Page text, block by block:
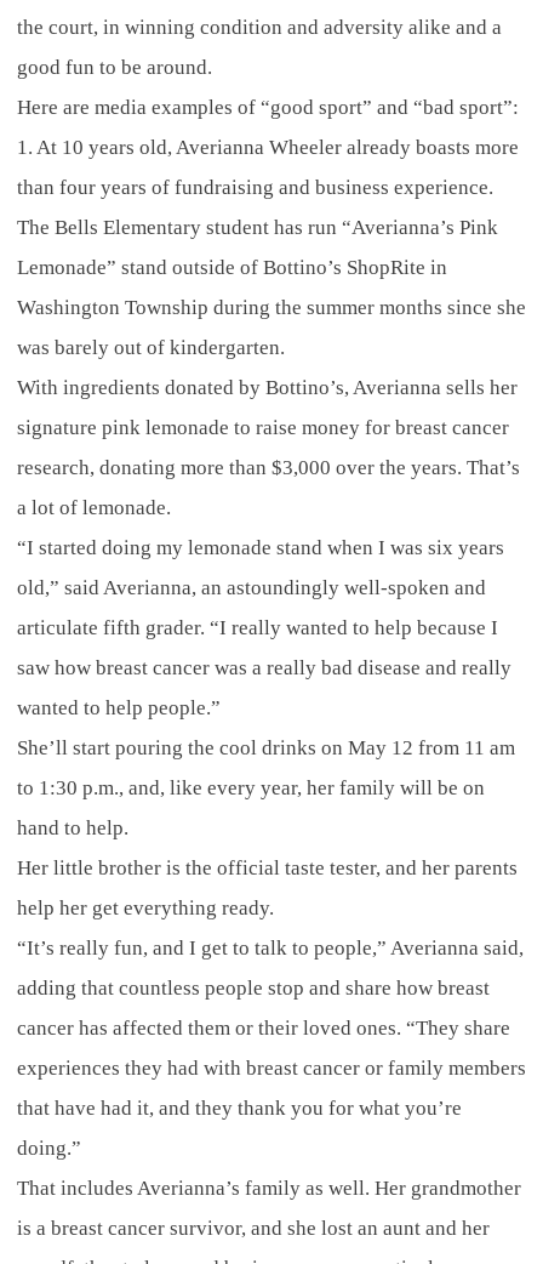
the court, in winning condition and adversity alike and a
good fun to be around.
Here are media examples of “good sport” and “bad sport”:
1. At 10 years old, Averianna Wheeler already boasts more
than four years of fundraising and business experience.
The Bells Elementary student has run “Averianna’s Pink
Lemonade” stand outside of Bottino’s ShopRite in
Washington Township during the summer months since she
was barely out of kindergarten.
With ingredients donated by Bottino’s, Averianna sells her
signature pink lemonade to raise money for breast cancer
research, donating more than $3,000 over the years. That’s
a lot of lemonade.
“I started doing my lemonade stand when I was six years
old,” said Averianna, an astoundingly well-spoken and
articulate fifth grader. “I really wanted to help because I
saw how breast cancer was a really bad disease and really
wanted to help people.”
She’ll start pouring the cool drinks on May 12 from 11 am
to 1:30 p.m., and, like every year, her family will be on
hand to help.
Her little brother is the official taste tester, and her parents
help her get everything ready.
“It’s really fun, and I get to talk to people,” Averianna said,
adding that countless people stop and share how breast
cancer has affected them or their loved ones. “They share
experiences they had with breast cancer or family members
that have had it, and they thank you for what you’re
doing.”
That includes Averianna’s family as well. Her grandmother
is a breast cancer survivor, and she lost an aunt and her